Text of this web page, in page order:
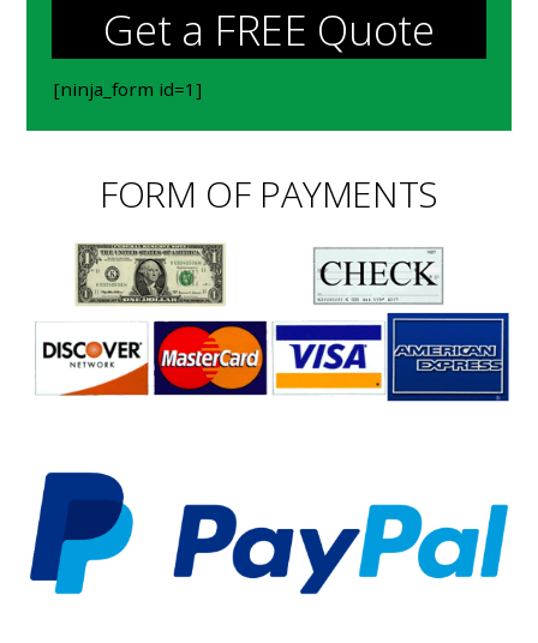
Get a FREE Quote
[ninja_form id=1]
FORM OF PAYMENTS